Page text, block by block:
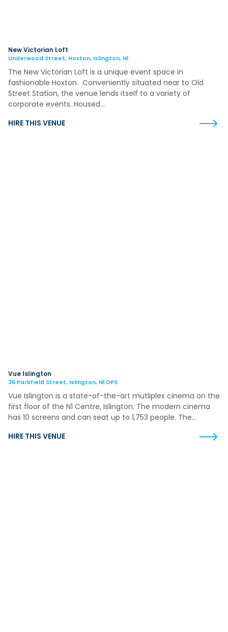
New Victorian Loft
Underwood Street, Hoxton, Islington, N1
The New Victorian Loft is a unique event space in
fashionable Hoxton. Conveniently situated near to Old
Street Station, the venue lends itself to a variety of
corporate events. Housed…
HIRE THIS VENUE
Vue Islington
36 Parkfield Street, Islington, N1 OPS
Vue Islington is a state-of-the-art mutliplex cinema on the
first floor of the N1 Centre, Islington. The modern cinema
has 10 screens and can seat up to 1,753 people. The…
HIRE THIS VENUE